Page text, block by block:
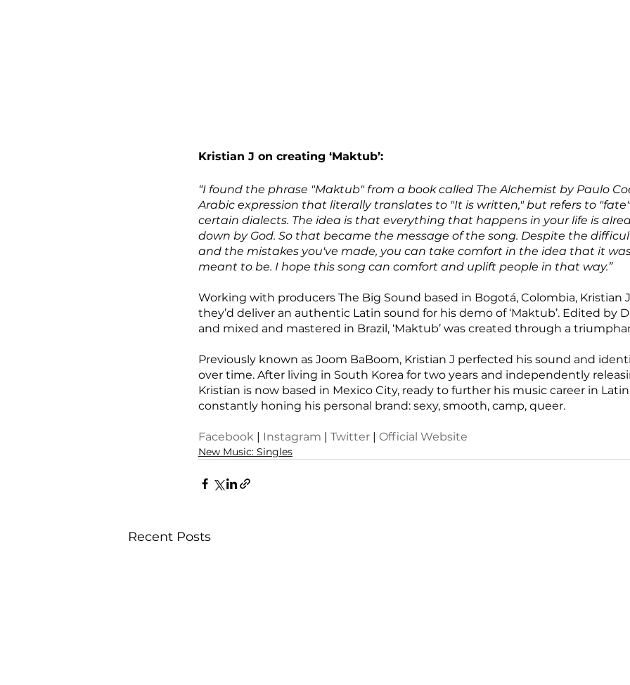
Kristian J on creating ‘Maktub’:
“I found the phrase "Maktub" from a book called The Alchemist by Paulo
Arabic expression that literally translates to "It is written," but refers to
certain dialects. The idea is that everything that happens in your life is
down by God. So that became the message of the song. Despite the
and the mistakes you've made, you can take comfort in the idea that it
meant to be. I hope this song can comfort and uplift people in that way.”
Working with producers The Big Sound based in Bogotá, Colombia, Kristian
they’d deliver an authentic Latin sound for his demo of ‘Maktub’. Edited by
and mixed and mastered in Brazil, ‘Maktub’ was created through a
Previously known as Joom BaBoom, Kristian J perfected his sound and
over time. After living in South Korea for two years and independently
Kristian is now based in Mexico City, ready to further his music career in
constantly honing his personal brand: sexy, smooth, camp, queer.
Facebook | Instagram | Twitter | Official Website
New Music: Singles
Recent Posts